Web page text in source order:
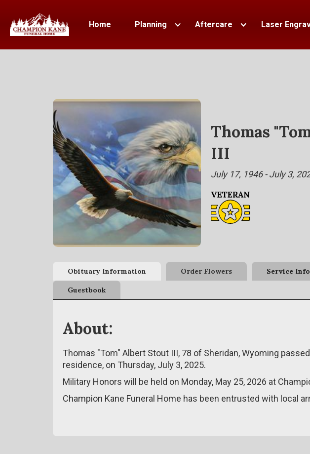
Home Planning Aftercare Laser
Thomas
III
July 17, 1946 - July 3,
Obituary Information Order Flowers Service
Guestbook
About:
Thomas "Tom" Albert Stout III, 78 of Sheridan, Wyoming
residence, on Thursday, July 3, 2025.
Military Honors will be held on Monday, May 25, 2026 at
Champion Kane Funeral Home has been entrusted with local